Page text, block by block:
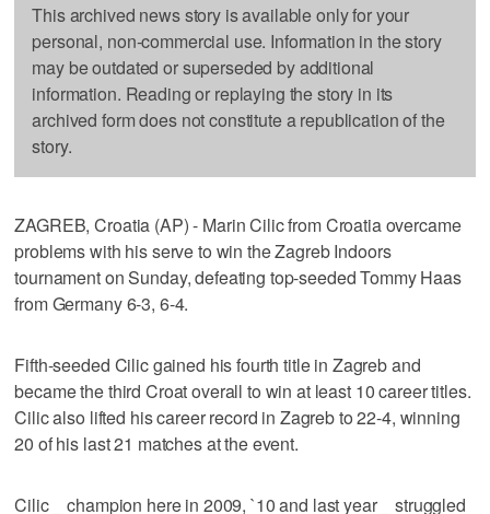
This archived news story is available only for your
personal, non-commercial use. Information in the story
may be outdated or superseded by additional
information. Reading or replaying the story in its
archived form does not constitute a republication of the
story.
ZAGREB, Croatia (AP) - Marin Cilic from Croatia overcame
problems with his serve to win the Zagreb Indoors
tournament on Sunday, defeating top-seeded Tommy Haas
from Germany 6-3, 6-4.
Fifth-seeded Cilic gained his fourth title in Zagreb and
became the third Croat overall to win at least 10 career titles.
Cilic also lifted his career record in Zagreb to 22-4, winning
20 of his last 21 matches at the event.
Cilic _ champion here in 2009, `10 and last year _ struggled